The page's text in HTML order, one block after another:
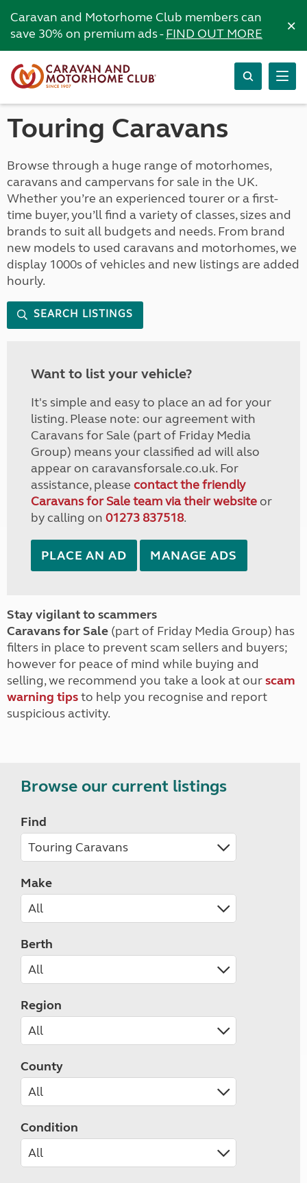
Caravan and Motorhome Club members can
save 30% on premium ads -FIND OUT MORE ×
Touring Caravans
Browse through a huge range of motorhomes,
caravans and campervans for sale in the UK.
Whether you’re an experienced tourer or a first-
time buyer, you’ll find a variety of classes, sizes and
brands to suit all budgets and needs. From brand
new models to used caravans and motorhomes, we
display 1000s of vehicles and new listings are added
hourly.
SEARCH LISTINGS
Want to list your vehicle?
It's simple and easy to place an ad for your
listing. Please note: our agreement with
Caravans for Sale (part of Friday Media
Group) means your classified ad will also
appear on caravansforsale.co.uk. For
assistance, please contact the friendly
Caravans for Sale team via their websiteor
by calling on 01273 837518.
PLACE AN AD MANAGE ADS
Stay vigilant to scammers
Caravans for Sale (part of Friday Media Group) has
filters in place to prevent scam sellers and buyers;
however for peace of mind while buying and
selling, we recommend you take a look at ourscam
warning tipsto help you recognise and report
suspicious activity.
Browse our current listings
Find
Make
Berth
Region
County
Condition